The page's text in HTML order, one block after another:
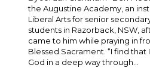
the Augustine Academy, an
Liberal Arts for senior
students in Razorback, NSW,
came to him while praying in
Blessed Sacrament. “I find
God in a deep way through...